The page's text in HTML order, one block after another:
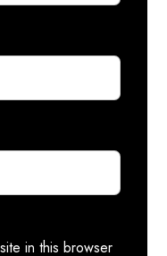
in this browser